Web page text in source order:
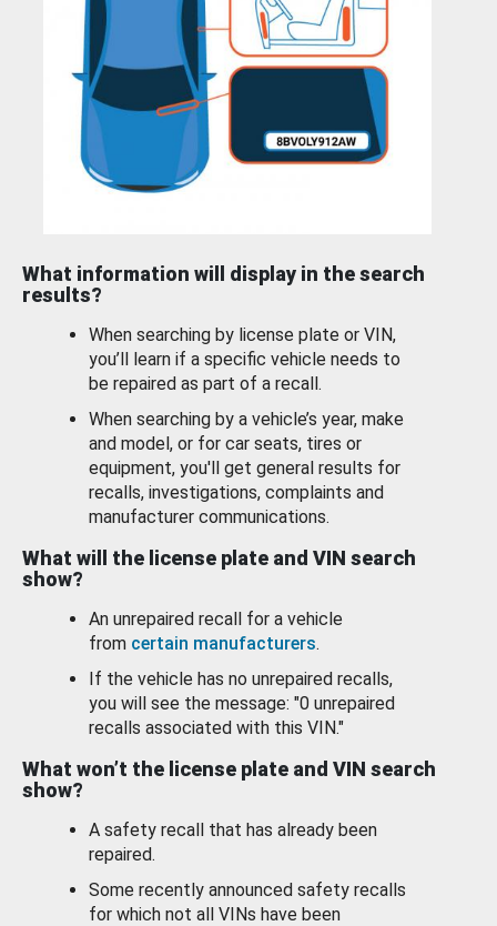
What information will display in the search
results?
When searching by license plate or VIN,
you’ll learn if a specific vehicle needs to
be repaired as part of a recall.
When searching by a vehicle’s year, make
and model, or for car seats, tires or
equipment, you'll get general results for
recalls, investigations, complaints and
manufacturer communications.
What will the license plate and VIN search
show?
An unrepaired recall for a vehicle
from certain manufacturers.
If the vehicle has no unrepaired recalls,
you will see the message: "0 unrepaired
recalls associated with this VIN."
What won’t the license plate and VIN search
show?
A safety recall that has already been
repaired.
Some recently announced safety recalls
for which not all VINs have been